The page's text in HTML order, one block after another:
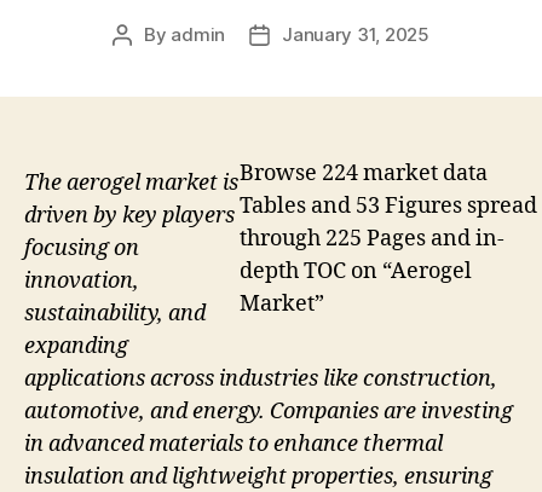
Post
By admin
PostJanuary 31, 2025
Browse 224 market data
Tables and 53 Figures spread
through 225 Pages and in-
depth TOC on “Aerogel
Market”
The aerogel market is
driven by key players
focusing on
innovation,
sustainability, and
expanding
applications across industries like construction,
automotive, and energy. Companies are investing
in advanced materials to enhance thermal
insulation and lightweight properties, ensuring